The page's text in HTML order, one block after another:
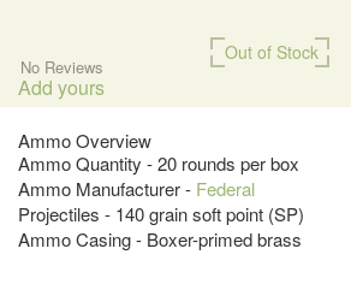
Out of Stock
No Reviews
Add yours
Ammo Overview
Ammo Quantity - 20 rounds per box
Ammo Manufacturer - Federal
Projectiles - 140 grain soft point (SP)
Ammo Casing - Boxer-primed brass